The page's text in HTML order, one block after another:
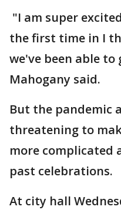
"I am super
the first time in I
we've been able
Mahogany said.
But the pandemic
threatening to
more complicated
past celebrations.
At city hall